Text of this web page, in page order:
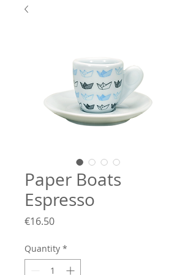
Paper Boats
Espresso
€16.50Price
Quantity *